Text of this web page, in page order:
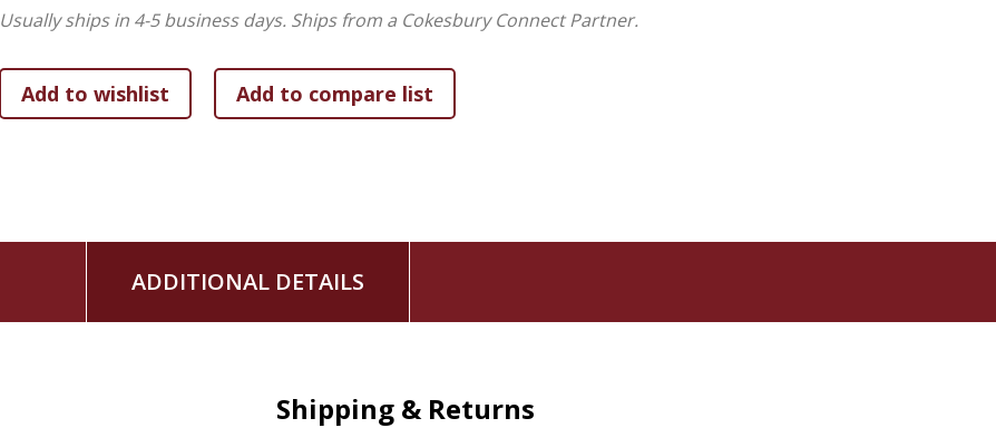
Usually ships in 4-5 business days. Ships from a Cokesbury Connect Partner.
ADDITIONAL DETAILS
Shipping & Returns